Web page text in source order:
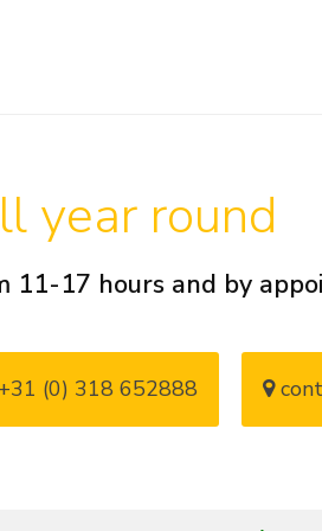
year round
11-17 hours and by
(0) 318 652888